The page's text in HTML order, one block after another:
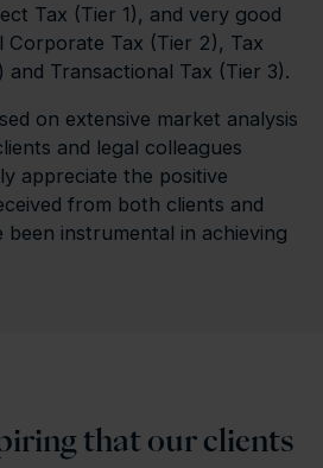
Tax (Tier 1), and very good
Corporate Tax (Tier 2), Tax
Transactional Tax (Tier 3).
on extensive market analysis
and legal colleagues
appreciate the positive
from both clients and
been instrumental in achieving
that our clients